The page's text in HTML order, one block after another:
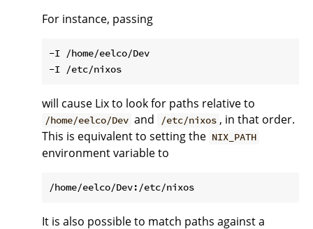
For instance, passing
-I /home/eelco/Dev
will cause Lix to look for paths relative to
/home/eelco/Dev and /etc/nixos , in that order.
This is equivalent to setting the NIX_PATH
environment variable to
It is also possible to match paths against a